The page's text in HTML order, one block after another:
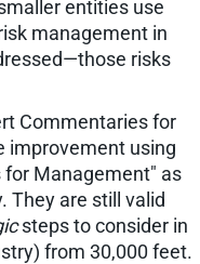
entities use
management in
risks
Commentaries for
improvement using
for Management" as
They are still valid
steps to consider in
from 30,000 feet.